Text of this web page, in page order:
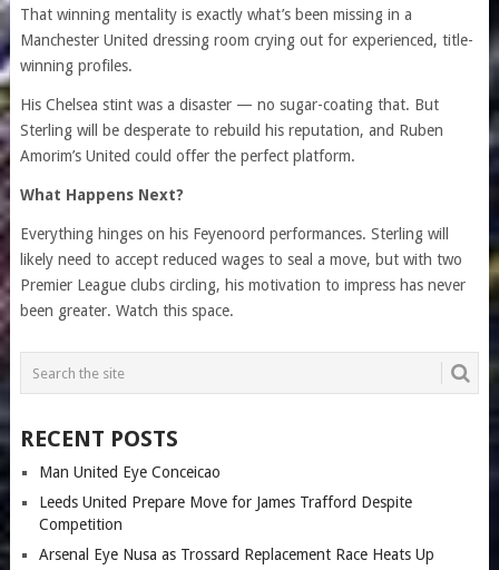
That winning mentality is exactly what’s been missing in a
Manchester United dressing room crying out for experienced, title-
winning profiles.
His Chelsea stint was a disaster — no sugar-coating that. But
Sterling will be desperate to rebuild his reputation, and Ruben
Amorim’s United could offer the perfect platform.
What Happens Next?
Everything hinges on his Feyenoord performances. Sterling will
likely need to accept reduced wages to seal a move, but with two
Premier League clubs circling, his motivation to impress has never
been greater. Watch this space.
RECENT POSTS
Man United Eye Conceicao
Leeds United Prepare Move for James Trafford Despite
Competition
Arsenal Eye Nusa as Trossard Replacement Race Heats Up